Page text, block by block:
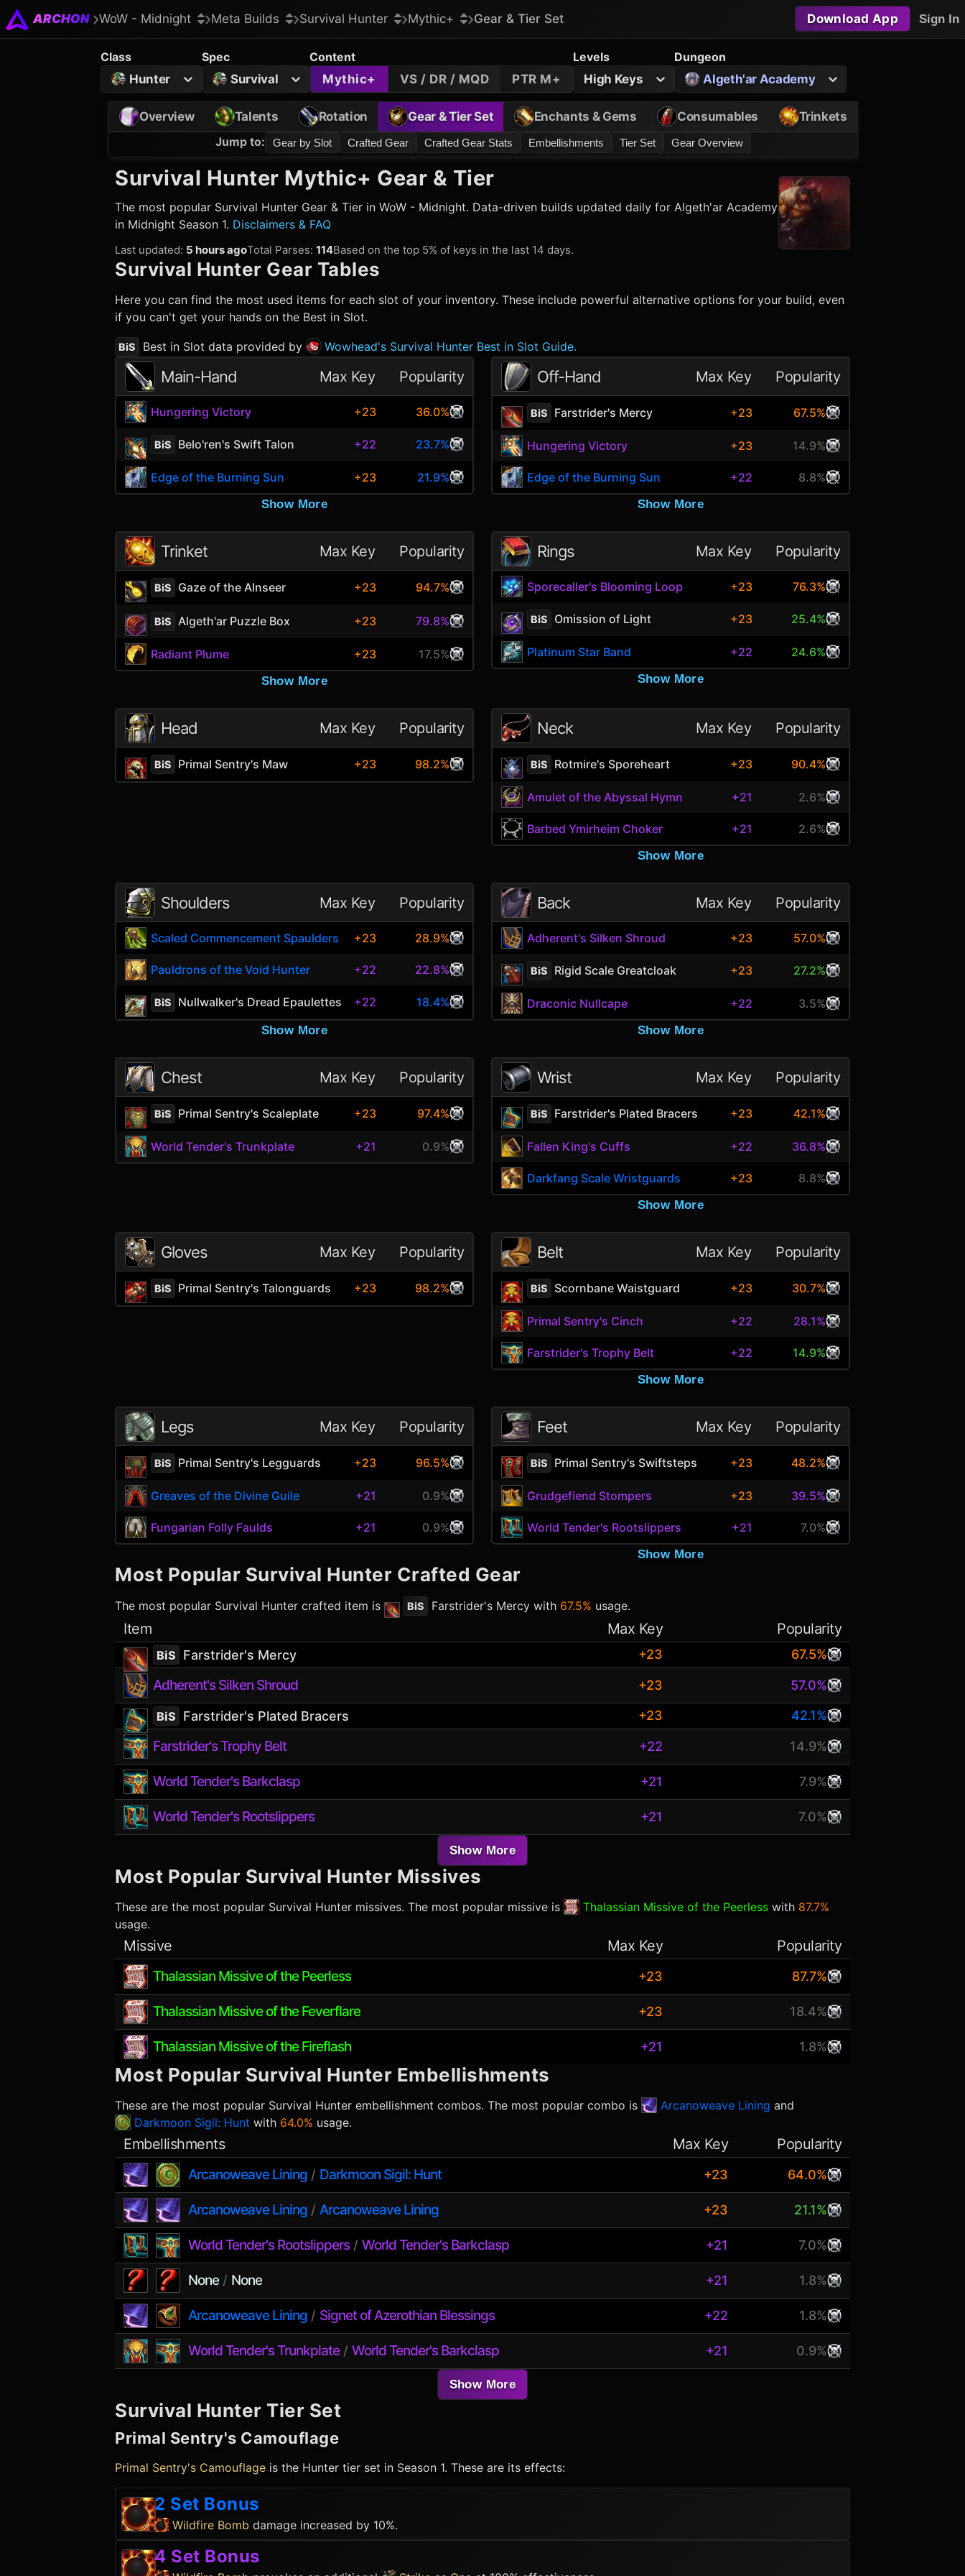
ARCHON WoW - Midnight Meta Builds Survival Hunter Mythic+ Gear & Tier Set Download App Sign In
Class
Hunter
Spec
Survival
Content
Mythic+
VS / DR / MQD PTR M+
Levels
High Keys
Dungeon
Algeth'ar Academy
Overview Talents Rotation Gear & Tier Set Enchants & Gems Consumables
Trinkets
Jump to: Gear by Slot Crafted Gear Crafted Gear Stats Embellishments Tier Set Gear Overview
Survival Hunter Mythic+ Gear & Tier
The most popular Survival Hunter Gear & Tier in WoW - Midnight. Data-driven builds updated daily for Algeth'ar Academy
in Midnight Season 1. Disclaimers & FAQ
Last updated: 5 hours agoTotal Parses: 114Based on the top 5% of keys in the last 14 days.
Survival Hunter Gear Tables
Here you can find the most used items for each slot of your inventory. These include powerful alternative options for your build, even
if you can't get your hands on the Best in Slot.
BiS Best in Slot data provided by Wowhead's Survival Hunter Best in Slot Guide.
Main-Hand Max Key Popularity
Hungering Victory +23 36.0%
BiS Belo'ren's Swift Talon +22 23.7%
Edge of the Burning Sun +23 21.9%
Show More
Off-Hand Max Key Popularity
BiS Farstrider's Mercy +23 67.5%
Hungering Victory +23 14.9%
Edge of the Burning Sun +22 8.8%
Show More
Trinket Max Key Popularity
BiS Gaze of the Alnseer +23 94.7%
BiS Algeth'ar Puzzle Box +23 79.8%
Radiant Plume +23 17.5%
Show More
Rings Max Key Popularity
Sporecaller's Blooming Loop +23 76.3%
BiS Omission of Light +23 25.4%
Platinum Star Band +22 24.6%
Show More
Head Max Key Popularity
BiS Primal Sentry's Maw +23 98.2%
Neck Max Key Popularity
BiS Rotmire's Sporeheart +23 90.4%
Amulet of the Abyssal Hymn +21 2.6%
Barbed Ymirheim Choker +21 2.6%
Show More
Shoulders Max Key Popularity
Scaled Commencement Spaulders +23 28.9%
Pauldrons of the Void Hunter +22 22.8%
BiS Nullwalker's Dread Epaulettes +22 18.4%
Show More
Back Max Key Popularity
Adherent's Silken Shroud +23 57.0%
BiS Rigid Scale Greatcloak +23 27.2%
Draconic Nullcape +22 3.5%
Show More
Chest Max Key Popularity
BiS Primal Sentry's Scaleplate +23 97.4%
World Tender's Trunkplate +21 0.9%
Wrist Max Key Popularity
BiS Farstrider's Plated Bracers +23 42.1%
Fallen King's Cuffs +22 36.8%
Darkfang Scale Wristguards +23 8.8%
Show More
Gloves Max Key Popularity
BiS Primal Sentry's Talonguards +23 98.2%
Belt Max Key Popularity
BiS Scornbane Waistguard +23 30.7%
Primal Sentry's Cinch +22 28.1%
Farstrider's Trophy Belt +22 14.9%
Show More
Legs Max Key Popularity
BiS Primal Sentry's Legguards +23 96.5%
Greaves of the Divine Guile +21 0.9%
Fungarian Folly Faulds +21 0.9%
Feet Max Key Popularity
BiS Primal Sentry's Swiftsteps +23 48.2%
Grudgefiend Stompers +23 39.5%
World Tender's Rootslippers +21 7.0%
Show More
Most Popular Survival Hunter Crafted Gear
The most popular Survival Hunter crafted item is BiS Farstrider's Mercy with 67.5% usage.
Item Max Key Popularity
BiS Farstrider's Mercy +23 67.5%
Adherent's Silken Shroud +23 57.0%
BiS Farstrider's Plated Bracers +23 42.1%
Farstrider's Trophy Belt +22 14.9%
World Tender's Barkclasp +21 7.9%
World Tender's Rootslippers +21 7.0%
Show More
Most Popular Survival Hunter Missives
These are the most popular Survival Hunter missives. The most popular missive is Thalassian Missive of the Peerless with 87.7%
usage.
Missive Max Key Popularity
Thalassian Missive of the Peerless +23 87.7%
Thalassian Missive of the Feverflare +23 18.4%
Thalassian Missive of the Fireflash +21 1.8%
Most Popular Survival Hunter Embellishments
These are the most popular Survival Hunter embellishment combos. The most popular combo is Arcanoweave Lining and
Darkmoon Sigil: Hunt with 64.0% usage.
Embellishments Max Key Popularity
Arcanoweave Lining/ Darkmoon Sigil: Hunt +23 64.0%
Arcanoweave Lining/ Arcanoweave Lining +23 21.1%
World Tender's Rootslippers/ World Tender's Barkclasp +21 7.0%
None/ None +21 1.8%
Arcanoweave Lining/ Signet of Azerothian Blessings +22 1.8%
World Tender's Trunkplate/ World Tender's Barkclasp +21 0.9%
Show More
Survival Hunter Tier Set
Primal Sentry's Camouflage
Primal Sentry's Camouflage is the Hunter tier set in Season 1. These are its effects:
2 Set Bonus
Wildfire Bomb damage increased by 10%.
4 Set Bonus